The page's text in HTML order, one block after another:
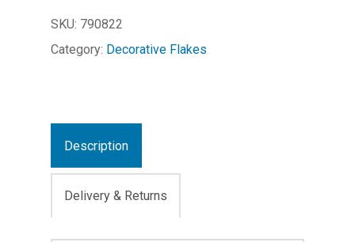
SKU: 790822
Category: Decorative Flakes
Description
Delivery & Returns